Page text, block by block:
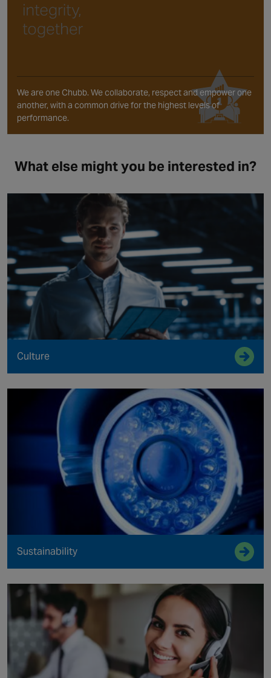
We are one Chubb. We collaborate, respect and empower one
another, with a common drive for the highest levels of
performance.
What else might you be interested in?
Culture
Sustainability